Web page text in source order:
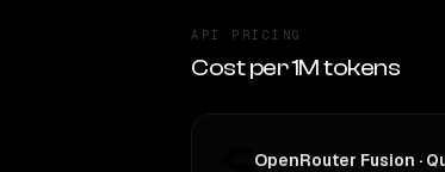
API PRICING
Cost per 1M tokens
OpenRouter Fusion ·